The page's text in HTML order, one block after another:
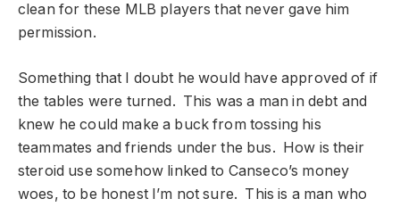
clean for these MLB players that never gave him
permission.
Something that I doubt he would have approved of if
the tables were turned. This was a man in debt and
knew he could make a buck from tossing his
teammates and friends under the bus. How is their
steroid use somehow linked to Canseco’s money
woes, to be honest I’m not sure. This is a man who